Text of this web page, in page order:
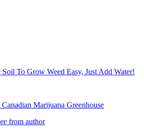
To Grow Weed Easy, Just Add Water!
Marijuana Greenhouse
from author